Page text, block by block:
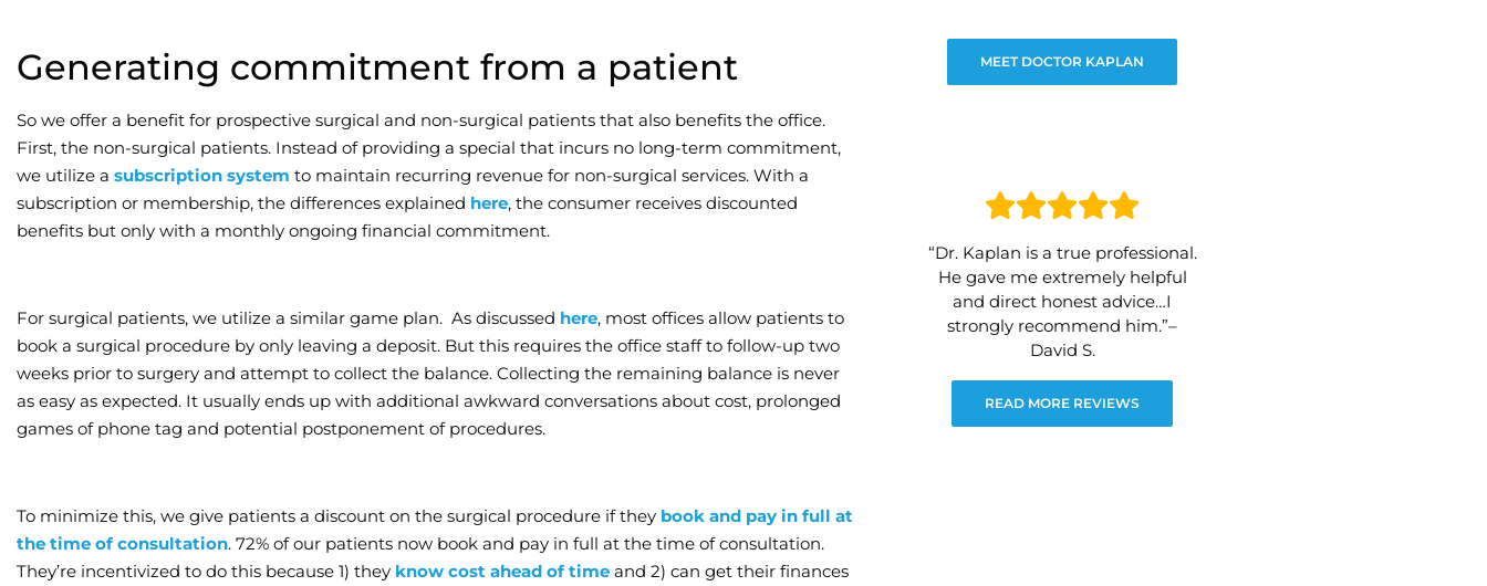
Generating commitment from a patient
So we offer a benefit for prospective surgical and non-surgical patients that also benefits the office.
First, the non-surgical patients. Instead of providing a special that incurs no long-term commitment,
we utilize a subscription system to maintain recurring revenue for non-surgical services. With a
subscription or membership, the differences explained here, the consumer receives discounted
benefits but only with a monthly ongoing financial commitment.
For surgical patients, we utilize a similar game plan. As discussed here, most offices allow patients to
book a surgical procedure by only leaving a deposit. But this requires the office staff to follow-up two
weeks prior to surgery and attempt to collect the balance. Collecting the remaining balance is never
as easy as expected. It usually ends up with additional awkward conversations about cost, prolonged
games of phone tag and potential postponement of procedures.
To minimize this, we give patients a discount on the surgical procedure if they book and pay in full at
the time of consultation. 72% of our patients now book and pay in full at the time of consultation.
They’re incentivized to do this because 1) they know cost ahead of time and 2) can get their finances
MEET DOCTOR KAPLAN
“Dr. Kaplan is a true professional.
He gave me extremely helpful
and direct honest advice…I
strongly recommend him.”–
David S.
READ MORE REVIEWS